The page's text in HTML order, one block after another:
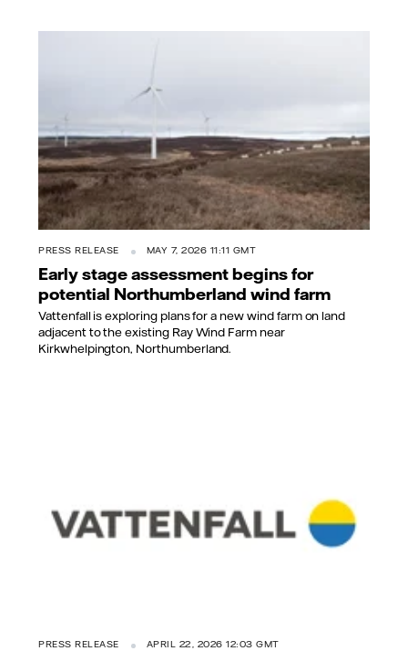
PRESS RELEASE MAY 7, 2026 11:11 GMT
Early stage assessment begins for
potential Northumberland wind farm
Vattenfall is exploring plans for a new wind farm on land
adjacent to the existing Ray Wind Farm near
Kirkwhelpington, Northumberland.
PRESS RELEASE APRIL 22, 2026 12:03 GMT